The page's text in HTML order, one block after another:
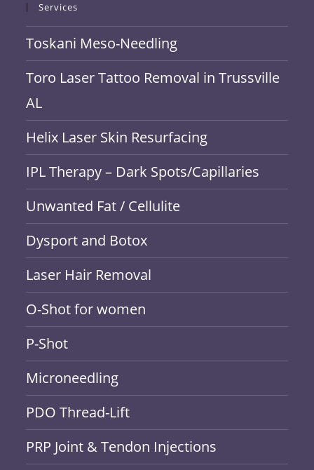
Services
Toskani Meso-Needling
Toro Laser Tattoo Removal in Trussville
AL
Helix Laser Skin Resurfacing
IPL Therapy – Dark Spots/Capillaries
Unwanted Fat / Cellulite
Dysport and Botox
Laser Hair Removal
O-Shot for women
P-Shot
Microneedling
PDO Thread-Lift
PRP Joint & Tendon Injections